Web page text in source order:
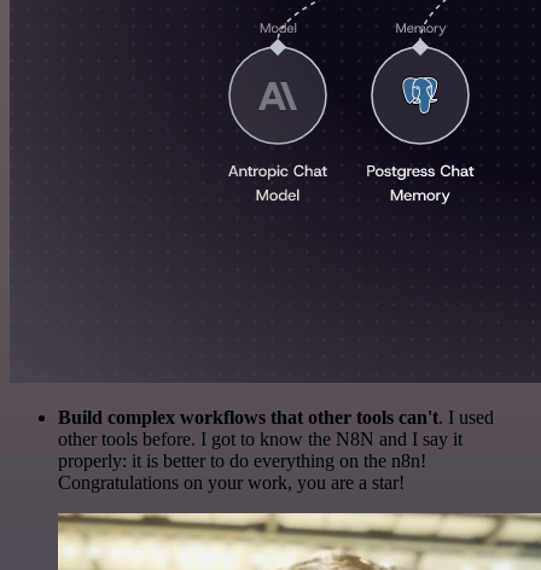
Build complex workflows that other tools can't. I used
other tools before. I got to know the N8N and I say it
properly: it is better to do everything on the n8n!
Congratulations on your work, you are a star!